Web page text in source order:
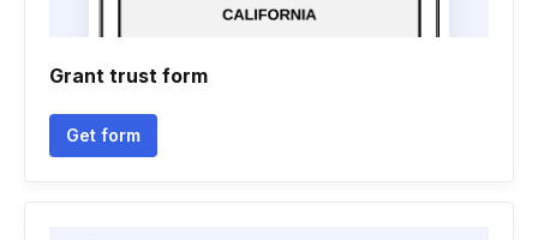
Grant trust form
Get form